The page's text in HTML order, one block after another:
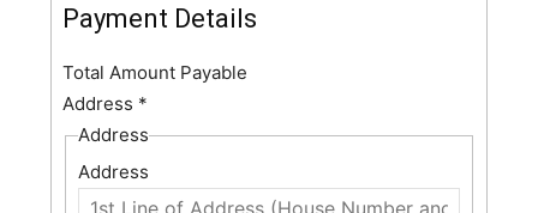
Payment Details
Total Amount Payable
Address *
Address
Address